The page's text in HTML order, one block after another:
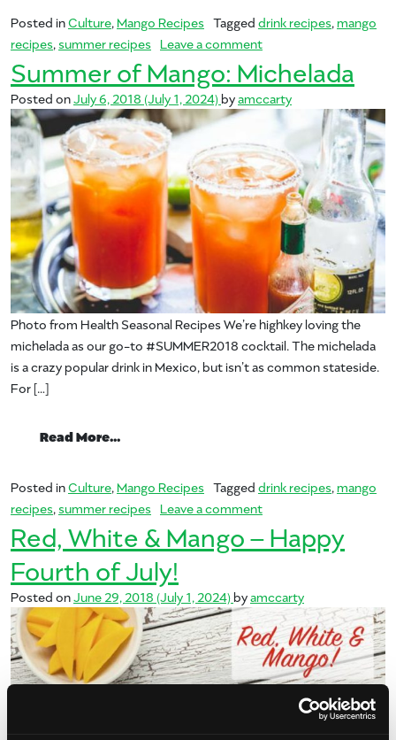
Posted inCulture, Mango Recipes Tagged drink recipes, mango
recipes, summer recipes Leave a commenton Summer of Mango:
Summer of Mango: Michelada
Posted onJuly 6, 2018 (July 1, 2024)byamccarty
Photo from Health Seasonal Recipes We’re highkey loving the
michelada as our go-to #SUMMER2018 cocktail. The michelada
is a crazy popular drink in Mexico, but isn’t as common stateside.
For […]
Read More…
Posted inCulture Mango Recipes Tagged drink recipes mango
recipes summer recipes Leave a commenton Summer of Mango:
Red, White & Mango – Happy
Fourth of July!
Posted on June 29, 2018 (July 1, 2024)byamccarty